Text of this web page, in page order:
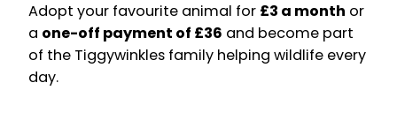
Adopt your favourite animal for £3 a month or
a one-off payment of £36 and become part
of the Tiggywinkles family helping wildlife every
day.